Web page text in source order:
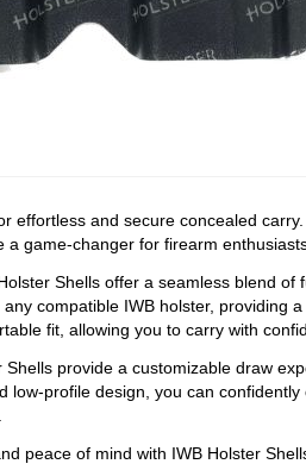
effortless and secure concealed
game-changer for firearm
Shells offer a seamless blend of
compatible IWB holster, providing
fit, allowing you to carry with
provide a customizable draw
profile design, you can confidently
peace of mind with IWB Holster